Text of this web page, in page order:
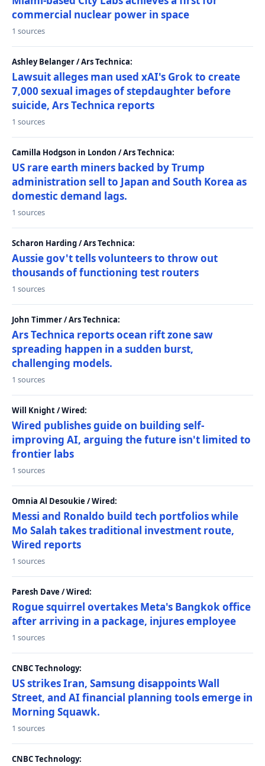
commercial nuclear power in space
1 sources
Ashley Belanger / Ars Technica:
Lawsuit alleges man used xAI's Grok to create
7,000 sexual images of stepdaughter before
suicide, Ars Technica reports
1 sources
Camilla Hodgson in London / Ars Technica:
US rare earth miners backed by Trump
administration sell to Japan and South Korea as
domestic demand lags.
1 sources
Scharon Harding / Ars Technica:
Aussie gov't tells volunteers to throw out
thousands of functioning test routers
1 sources
John Timmer / Ars Technica:
Ars Technica reports ocean rift zone saw
spreading happen in a sudden burst,
challenging models.
1 sources
Will Knight / Wired:
Wired publishes guide on building self-
improving AI, arguing the future isn't limited to
frontier labs
1 sources
Omnia Al Desoukie / Wired:
Messi and Ronaldo build tech portfolios while
Mo Salah takes traditional investment route,
Wired reports
1 sources
Paresh Dave / Wired:
Rogue squirrel overtakes Meta's Bangkok office
after arriving in a package, injures employee
1 sources
CNBC Technology:
US strikes Iran, Samsung disappoints Wall
Street, and AI financial planning tools emerge in
Morning Squawk.
1 sources
CNBC Technology: